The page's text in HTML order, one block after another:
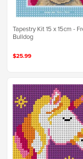
Tapestry Kit 15 x 15cm -
Bulldog
$25.99